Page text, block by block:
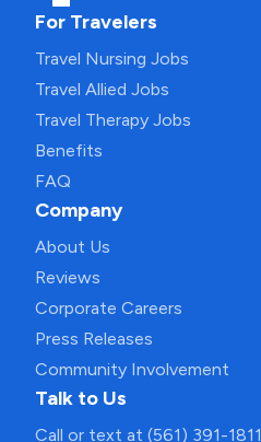
For Travelers
Travel Nursing Jobs
Travel Allied Jobs
Travel Therapy Jobs
Benefits
FAQ
Company
About Us
Reviews
Corporate Careers
Press Releases
Community Involvement
Talk to Us
Call or text at (561) 391-1811